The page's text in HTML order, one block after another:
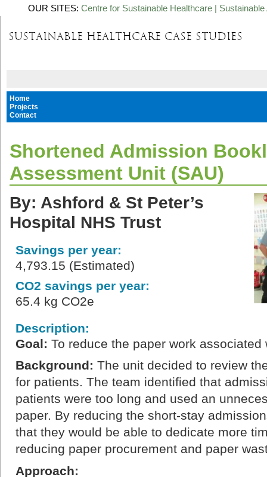
OUR SITES: Centre for Sustainable Healthcare |
Home
Projects
Contact
Shortened Admission
Assessment Unit (SAU)
By: Ashford & St Peter’s
Hospital NHS Trust
Savings per year:
4,793.15 (Estimated)
CO2 savings per year:
65.4 kg CO2e
Description:
Goal: To reduce the paper work
Background: The unit decided to review
for patients. The team identified that
patients were too long and used an
paper. By reducing the short-stay
that they would be able to dedicate more
reducing paper procurement and paper
Approach: